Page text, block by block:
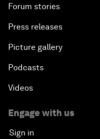
Forum stories
Press releases
Picture gallery
Podcasts
Videos
Engage with us
Sign in